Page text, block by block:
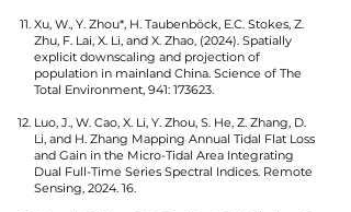
Xu, W., Y. Zhou*, H. Taubenböck, E.C. Stokes, Z.
Zhu, F. Lai, X. Li, and X. Zhao, (2024). Spatially
explicit downscaling and projection of
population in mainland China. Science of The
Total Environment, 941: 173623.
Luo, J., W. Cao, X. Li, Y. Zhou, S. He, Z. Zhang, D.
Li, and H. Zhang Mapping Annual Tidal Flat Loss
and Gain in the Micro-Tidal Area Integrating
Dual Full-Time Series Spectral Indices. Remote
Sensing, 2024. 16.